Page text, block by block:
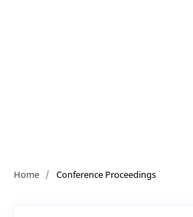
Home / Conference Proceedings